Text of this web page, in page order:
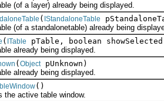
a layer) already being displayed.
( IStandaloneTable
a standalonetable) already being
( ITable
pTable, boolean
being displayed.
( ObjectpUnknown)
being displayed.
()
active table window.